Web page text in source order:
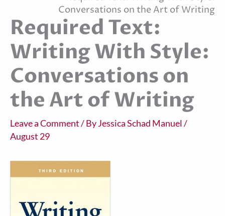
Conversations on the Art of Writing
Required Text:
Writing With Style:
Conversations on
the Art of Writing
Leave a Comment/ ByJessica Schad Manuel/
August 29